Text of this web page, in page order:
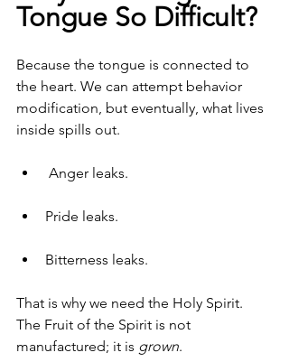
Tongue So Difficult?
Because the tongue is connected to
the heart. We can attempt behavior
modification, but eventually, what lives
inside spills out.
Anger leaks.
Pride leaks.
Bitterness leaks.
That is why we need the Holy Spirit.
The Fruit of the Spirit is not
manufactured; it is grown.